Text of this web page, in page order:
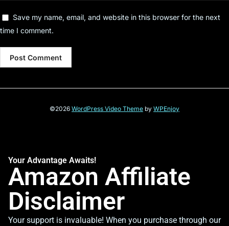
Save my name, email, and website in this browser for the next
time I comment.
©2026 WordPress Video Theme by WPEnjoy
Your Advantage Awaits!
Amazon Affiliate
Disclaimer
Your support is invaluable! When you purchase through our